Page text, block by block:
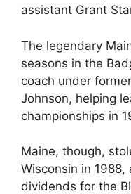
assistant Grant
The legendary
seasons in the
coach under
Johnson, helping
championships in
Maine, though,
Wisconsin in
dividends for the